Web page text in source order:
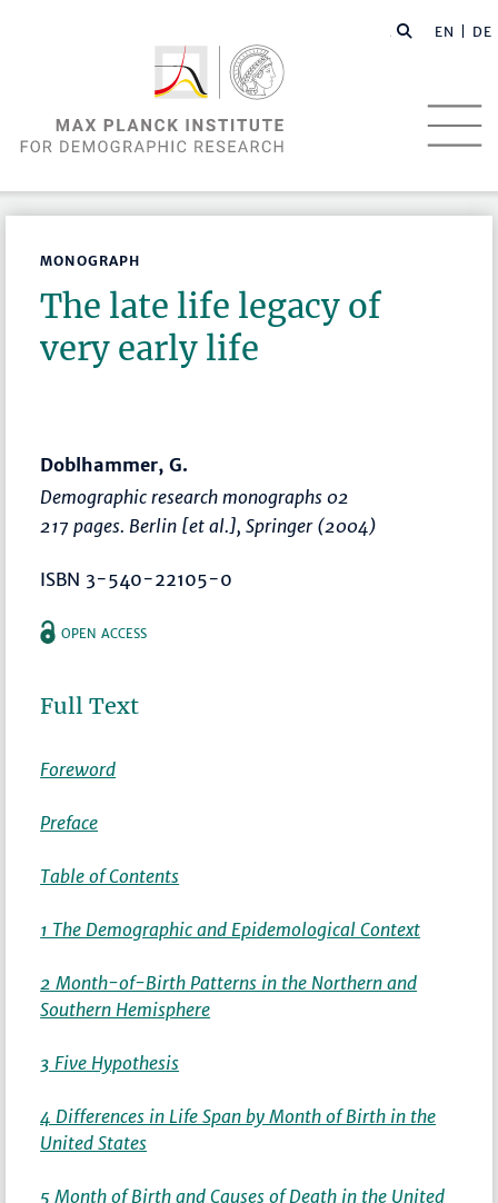
EN | DE
MONOGRAPH
The late life legacy of
very early life
Doblhammer, G.
Demographic research monographs 02
217 pages. Berlin [et al.], Springer (2004)
ISBN 3-540-22105-0
OPEN ACCESS
Full Text
Foreword
Preface
Table of Contents
1 The Demographic and Epidemological Context
2 Month-of-Birth Patterns in the Northern and
Southern Hemisphere
3 Five Hypothesis
4 Differences in Life Span by Month of Birth in the
United States
5 Month of Birth and Causes of Death in the United